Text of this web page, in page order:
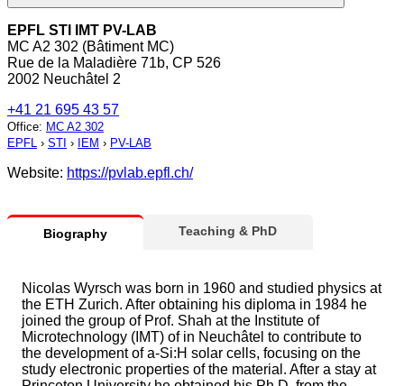
EPFL STI IMT PV-LAB
MC A2 302 (Bâtiment MC)
Rue de la Maladière 71b, CP 526
2002 Neuchâtel 2
+41 21 695 43 57
Office: MC A2 302
EPFL › STI › IEM › PV-LAB
Website: https://pvlab.epfl.ch/
Biography Teaching & PhD
Nicolas Wyrsch was born in 1960 and studied physics at
the ETH Zurich. After obtaining his diploma in 1984 he
joined the group of Prof. Shah at the Institute of
Microtechnology (IMT) of in Neuchâtel to contribute to
the development of a-Si:H solar cells, focusing on the
study electronic properties of the material. After a stay at